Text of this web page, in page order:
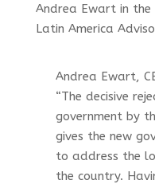
Andrea Ewart in
Latin America
Andrea Ewart,
“The decisive
government by
gives the new
to address the
the country.